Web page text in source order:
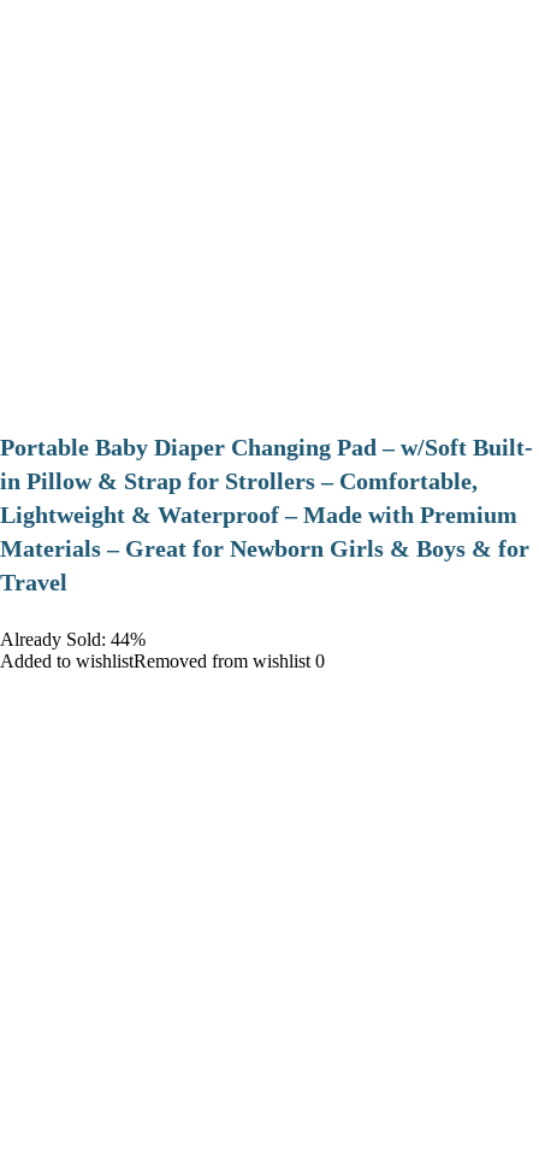
Portable Baby Diaper Changing Pad – w/Soft Built-
in Pillow & Strap for Strollers – Comfortable,
Lightweight & Waterproof – Made with Premium
Materials – Great for Newborn Girls & Boys & for
Travel
Already Sold: 44%
Added to wishlistRemoved from wishlist 0